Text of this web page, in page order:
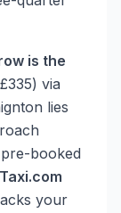
is the
via
lies
booked
your